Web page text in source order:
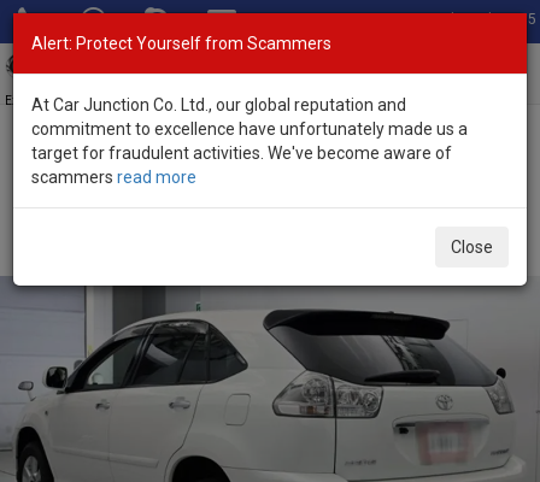
Total Stock: 3055
Exporter of New and Used Japanese Vehicles
Home>Stock>Toyota>
Alert: Protect Yourself from Scammers
At Car Junction Co. Ltd., our global reputation and
commitment to excellence have unfortunately made us a
target for fraudulent activities. We've become aware of
scammers read more
Close